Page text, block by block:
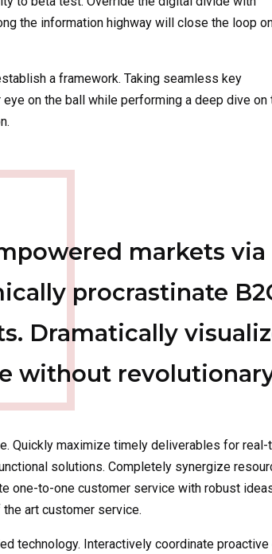
the information highway will close the loop
a framework. Taking seamless key
on the ball while performing a deep dive on
markets via
procrastinate
Dramatically
without
Quickly maximize timely deliverables for real-
solutions. Completely synergize
one-to-one customer service with robust
art customer service.
technology. Interactively coordinate proactive